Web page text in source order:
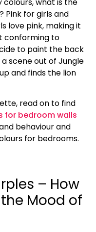
Pink for girls and
love pink, making it
conforming to
to paint the back
scene out of Jungle
and finds the lion
read on to find
for bedroom walls
behaviour and
for bedrooms.
– How
Mood of